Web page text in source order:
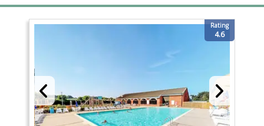
Rating
4.6